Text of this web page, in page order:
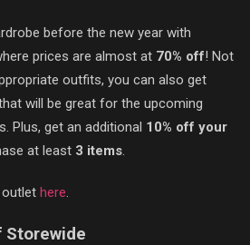
before the new year with
prices are almost at 70% off! Not
outfits, you can also get
will be great for the upcoming
Plus, get an additional 10% off your
at least 3 items.
outlet here.
Storewide